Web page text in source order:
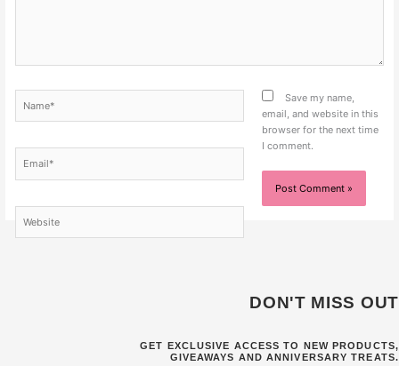
Save my name,
email, and website in this
browser for the next time
I comment.
DON'T MISS OUT
GET EXCLUSIVE ACCESS TO NEW PRODUCTS,
GIVEAWAYS AND ANNIVERSARY TREATS.